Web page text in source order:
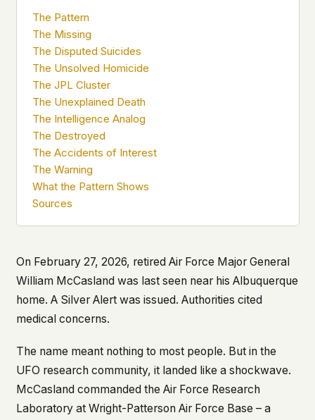
chose not to.
people reading about it deserve to do so without
being watched. If you're a whistleblower, a
military service member, a Hill staffer, or just
someone who's curious – your visit here is yours
alone.
Your internet provider can see that you
resolves the domain. Standard web server logs
don't use them, but we can't pretend they don't
We won't judge – we'd do the same.
protect us. It's a promise written by us to protect
you. If we ever add analytics, tracking, or third-
party scripts, we'll say so here first – and you
should stop trusting us.
The Pattern
The Missing
The Disputed Suicides
The Unsolved Homicide
The JPL Cluster
The Unexplained Death
The Intelligence Analog
The Destroyed
The Accidents of Interest
The Warning
What the Pattern Shows
Sources
On February 27, 2026, retired Air Force Major General
William McCasland was last seen near his Albuquerque
home. A Silver Alert was issued. Authorities cited
medical concerns.
The name meant nothing to most people. But in the
UFO research community, it landed like a shockwave.
McCasland commanded the Air Force Research
Laboratory at Wright-Patterson Air Force Base – a